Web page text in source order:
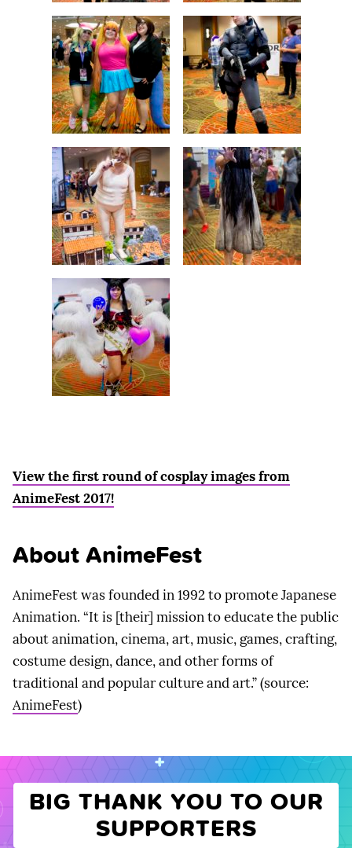
View the first round of cosplay images from
AnimeFest 2017!
About AnimeFest
AnimeFest was founded in 1992 to promote Japanese
Animation. “It is [their] mission to educate the public
about animation, cinema, art, music, games, crafting,
costume design, dance, and other forms of
traditional and popular culture and art.” (source:
AnimeFest)
BIG THANK YOU TO OUR
SUPPORTERS